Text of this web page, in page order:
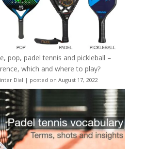
pop, padel tennis and pickleball –
which and where to play?
Dial | posted on August 17, 2022